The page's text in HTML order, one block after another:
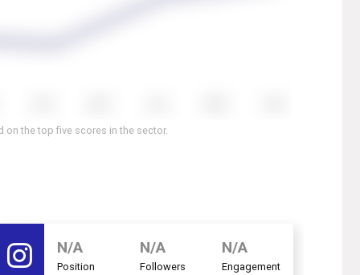
on the top five scores in the sector.
N/A
Position
N/A
Followers
N/A
Engagement